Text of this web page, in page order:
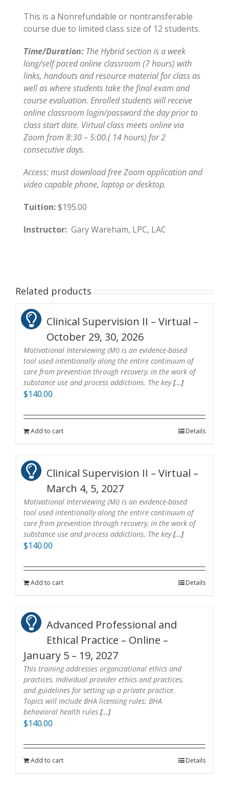
This is a Nonrefundable or nontransferable
course due to limited class size of 12 students.
Time/Duration:The Hybrid section is a week
long/self paced online classroom (7 hours) with
links, handouts and resource material for class as
well as where students take the final exam and
course evaluation. Enrolled students will receive
online classroom login/password the day prior to
class start date. Virtual class meets online via
Zoom from 8:30 – 5:00.( 14 hours) for 2
consecutive days.
Access: must download free Zoom application and
video capable phone, laptop or desktop.
Tuition:$195.00
Instructor: Gary Wareham, LPC, LAC
Related products
Clinical Supervision II – Virtual –
October 29, 30, 2026
Motivational Interviewing (MI) is an evidence-based
tool used intentionally along the entire continuum of
care from prevention through recovery, in the work of
substance use and process addictions. The key[...]
$140.00
Add to cart Details
Clinical Supervision II – Virtual –
March 4, 5, 2027
Motivational Interviewing (MI) is an evidence-based
tool used intentionally along the entire continuum of
care from prevention through recovery, in the work of
substance use and process addictions. The key[...]
$140.00
Add to cart Details
Advanced Professional and
Ethical Practice – Online –
January 5 – 19, 2027
This training addresses organizational ethics and
practices, individual provider ethics and practices,
and guidelines for setting up a private practice.
Topics will include BHA licensing rules; BHA
behavioral health rules [...]
$140.00
Add to cart Details